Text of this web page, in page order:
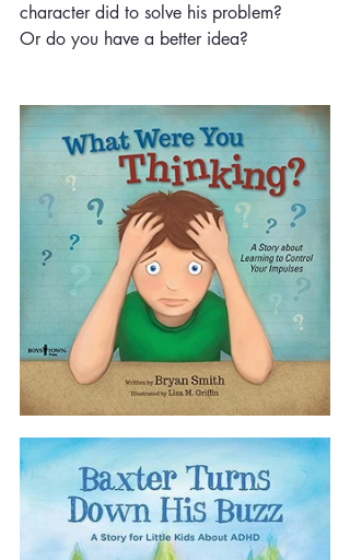
character did to solve his problem?
Or do you have a better idea?